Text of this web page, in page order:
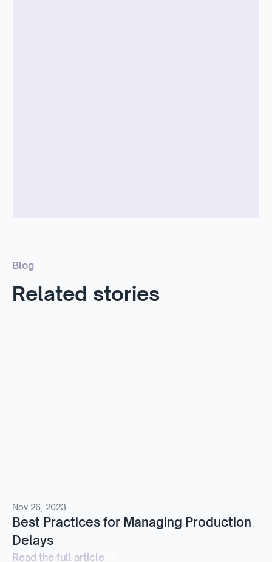
Blog
Related stories
Nov 26, 2023
Best Practices for Managing Production
Delays
Read the full article